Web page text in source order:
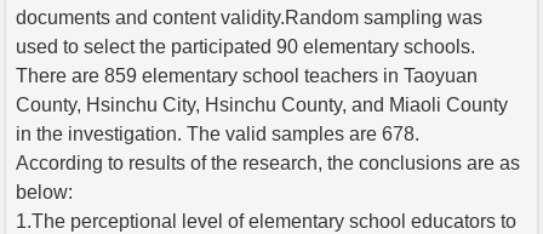
documents and content validity.Random sampling was
used to select the participated 90 elementary schools.
There are 859 elementary school teachers in Taoyuan
County, Hsinchu City, Hsinchu County, and Miaoli County
in the investigation. The valid samples are 678.
According to results of the research, the conclusions are as
below:
1.The perceptional level of elementary school educators to